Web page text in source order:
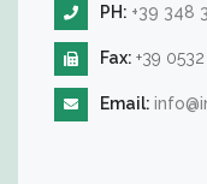
PH: +39 348
Fax: +39 0532
Email: